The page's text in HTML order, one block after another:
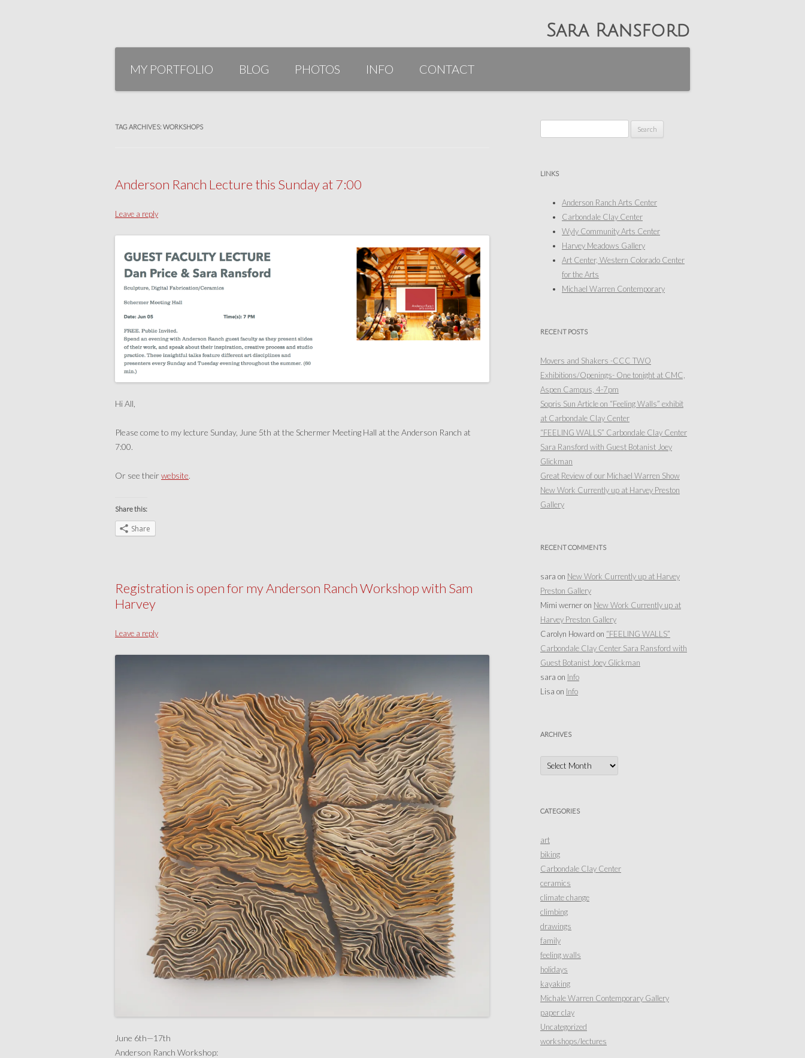
Sara Ransford
Skip
contentMY PORTFOLIO BLOG PHOTOS INFO CONTACT
TAG ARCHIVES: WORKSHOPS
Anderson Ranch Lecture this Sunday at 7:00
Leave a reply
Hi All,
Please come to my lecture Sunday, June 5th at the Schermer Meeting Hall at the Anderson Ranch at
7:00.
Or see their website.
Share this:
Share
Registration is open for my Anderson Ranch Workshop with Sam
Harvey
Leave a reply
June 6th—17th
Anderson Ranch Workshop:
for:
LINKS
Anderson Ranch Arts Center
Carbondale Clay Center
Wyly Community Arts Center
Harvey Meadows Gallery
Art Center, Western Colorado Center
for the Arts
Michael Warren Contemporary
RECENT POSTS
Movers and Shakers -CCC TWO
Exhibitions/Openings- One tonight at CMC,
Aspen Campus, 4-7pm
Sopris Sun Article on “Feeling Walls” exhibit
at Carbondale Clay Center
“FEELING WALLS” Carbondale Clay Center
Sara Ransford with Guest Botanist Joey
Glickman
Great Review of our Michael Warren Show
New Work Currently up at Harvey Preston
Gallery
RECENT COMMENTS
sara on New Work Currently up at Harvey
Preston Gallery
Mimi werneron New Work Currently up at
Harvey Preston Gallery
Carolyn Howard on “FEELING WALLS”
Carbondale Clay Center Sara Ransford with
Guest Botanist Joey Glickman
sara on Info
Lisa on Info
ARCHIVES
Archives
CATEGORIES
art
biking
Carbondale Clay Center
ceramics
climate change
climbing
drawings
family
feeling walls
holidays
kayaking
Michale Warren Contemporary Gallery
paper clay
Uncategorized
workshops/lectures